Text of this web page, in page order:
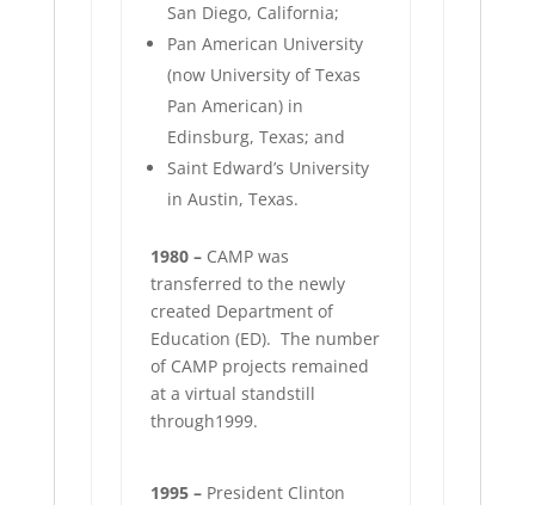
San Diego, California;
Pan American University
(now University of Texas
Pan American) in
Edinsburg, Texas; and
Saint Edward’s University
in Austin, Texas.
1980 – CAMP was
transferred to the newly
created Department of
Education (ED). The number
of CAMP projects remained
at a virtual standstill
through1999.
1995 – President Clinton